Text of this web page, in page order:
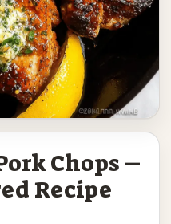
Chops –
Recipe